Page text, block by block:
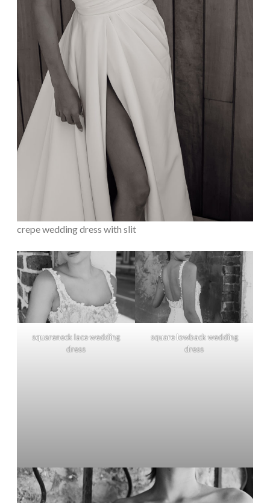
crepe wedding dress with slit
squareneck lace wedding
dress
square lowback wedding
dress